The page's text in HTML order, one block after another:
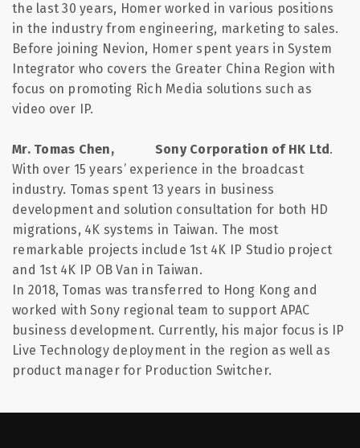
the last 30 years, Homer worked in various positions
in the industry from engineering, marketing to sales.
Before joining Nevion, Homer spent years in System
Integrator who covers the Greater China Region with
focus on promoting Rich Media solutions such as
video over IP.
Mr. Tomas Chen, Sony Corporation of HK Ltd.
With over 15 years’ experience in the broadcast
industry. Tomas spent 13 years in business
development and solution consultation for both HD
migrations, 4K systems in Taiwan. The most
remarkable projects include 1st 4K IP Studio project
and 1st 4K IP OB Van in Taiwan.
In 2018, Tomas was transferred to Hong Kongand
worked with Sony regional team to support APAC
business development. Currently, his major focus is IP
Live Technology deployment in the region as well as
product manager for Production Switcher.